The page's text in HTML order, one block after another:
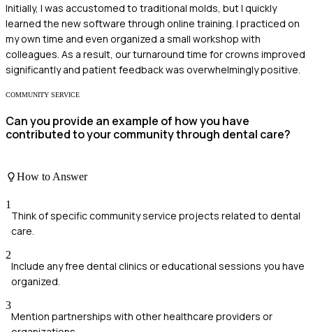
Initially, I was accustomed to traditional molds, but I quickly
learned the new software through online training. I practiced on
my own time and even organized a small workshop with
colleagues. As a result, our turnaround time for crowns improved
significantly and patient feedback was overwhelmingly positive.
COMMUNITY SERVICE
Can you provide an example of how you have
contributed to your community through dental care?
How to Answer
1
Think of specific community service projects related to dental
care.
2
Include any free dental clinics or educational sessions you have
organized.
3
Mention partnerships with other healthcare providers or